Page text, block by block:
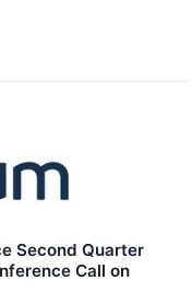
Second Quarter
Call on